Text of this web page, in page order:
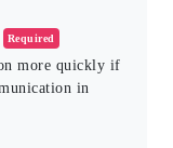
Required
more quickly if
in